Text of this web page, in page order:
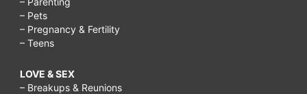
– Pets
– Pregnancy & Fertility
– Teens
LOVE & SEX
– Breakups & Reunions